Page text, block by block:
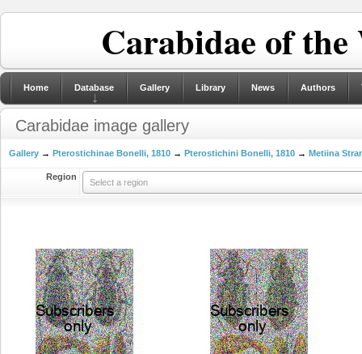
Carabidae of
Home Database Gallery Library News Authors
Carabidae image gallery
Gallery → Pterostichinae Bonelli, 1810 → Pterostichini Bonelli, 1810 → Metiina
Region
Select a region